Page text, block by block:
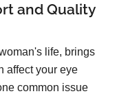
and Quality
life, brings
affect your eye
common issue